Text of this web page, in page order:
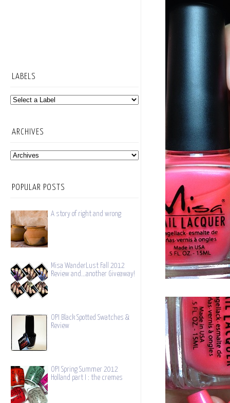
LABELS
ARCHIVES
POPULAR POSTS
A story of right and wrong
Misa WanderLust Fall 2012
Review and...another Giveaway!
OPI Black Spotted Swatches &
Review
OPI Spring Summer 2012
Holland part I : the cremes